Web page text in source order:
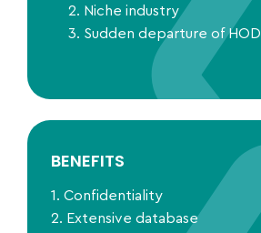
2. Niche industry
3. Sudden departure of HOD
BENEFITS
1. Confidentiality
2. Extensive database